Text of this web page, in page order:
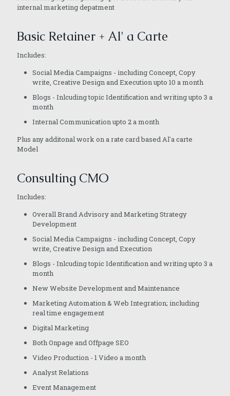
internal marketing depatment
Basic Retainer + Al' a Carte
Includes:
Social Media Campaigns - including Concept, Copy
write, Creative Design and Execution upto 10 a month
Blogs - Inlcuding topic Identification and writing upto 3 a
month
Internal Communication upto 2 a month
Plus any additonal work on a rate card based Al'a carte
Model
Consulting CMO
Includes:
Overall Brand Advisory and Marketing Strategy
Development
Social Media Campaigns - including Concept, Copy
write, Creative Design and Execution
Blogs - Inlcuding topic Identification and writing upto 3 a
month
New Website Development and Maintenance
Marketing Automation & Web Integration; including
real time engagement
Digital Marketing
Both Onpage and Offpage SEO
Video Production - 1 Video a month
Analyst Relations
Event Management